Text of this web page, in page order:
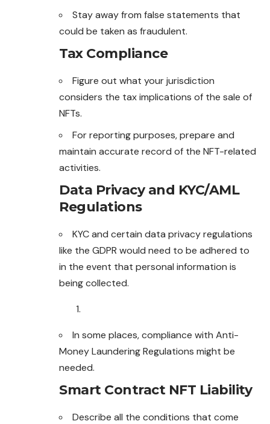
Stay away from false statements that
could be taken as fraudulent.
Tax Compliance
Figure out what your jurisdiction
considers the tax implications of the sale of
NFTs.
For reporting purposes, prepare and
maintain accurate record of the NFT-related
activities.
Data Privacy and KYC/AML
Regulations
KYC and certain data privacy regulations
like the GDPR would need to be adhered to
in the event that personal information is
being collected.
In some places, compliance with Anti-
Money Laundering Regulations might be
needed.
Smart Contract NFT Liability
Describe all the conditions that come